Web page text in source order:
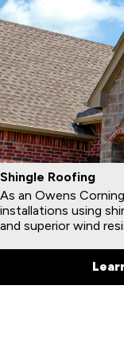
Shingle Roofing
As an Owens
installations using
and superior wind